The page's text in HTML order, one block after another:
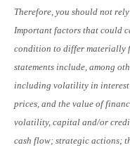
Therefore, you should not
Important factors that could
condition to differ materially
statements include, among
including volatility in interest
prices, and the value of
volatility, capital and/or
cash flow; strategic actions;